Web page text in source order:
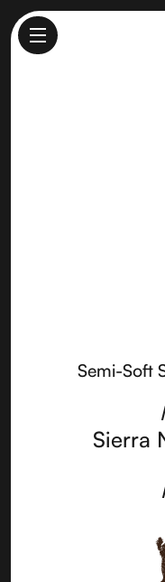
Semi-Soft
Sierra